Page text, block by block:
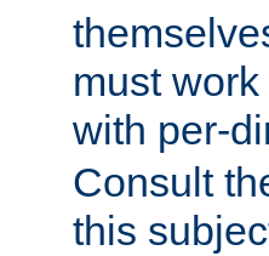
must
with per-
Consult
this